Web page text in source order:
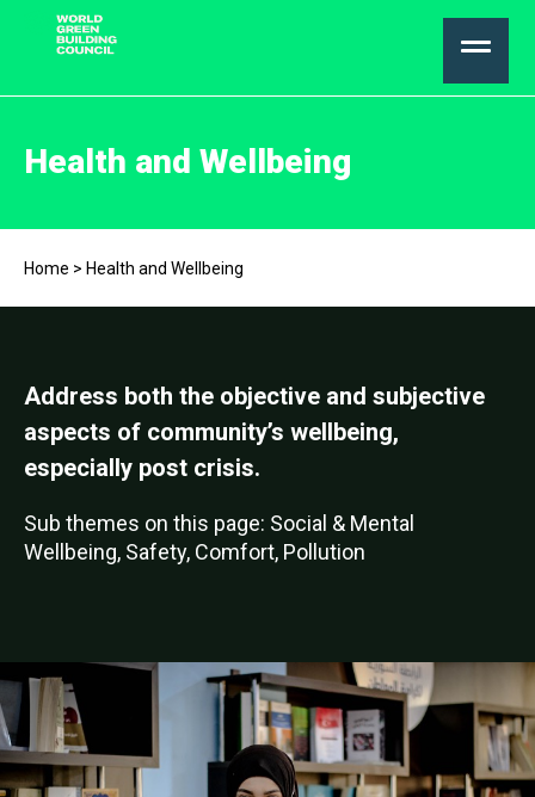
Health and Wellbeing
Home > Health and Wellbeing
Address both the objective and subjective
aspects of community’s wellbeing,
especially post crisis.
Sub themes on this page: Social & Mental
Wellbeing, Safety, Comfort, Pollution